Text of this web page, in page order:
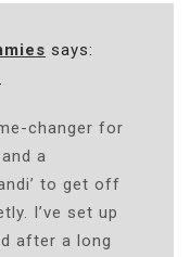
says:
changer for
a
to get off
I’ve set up
after a long